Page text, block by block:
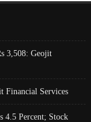
3,508: Geojit
Financial Services
4.5 Percent; Stock